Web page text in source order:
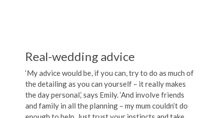
Real-wedding advice
‘My advice would be, if you can, try to do as much of
the detailing as you can yourself – it really makes
the day personal,’ says Emily. ‘And involve friends
and family in all the planning – my mum couldn’t do